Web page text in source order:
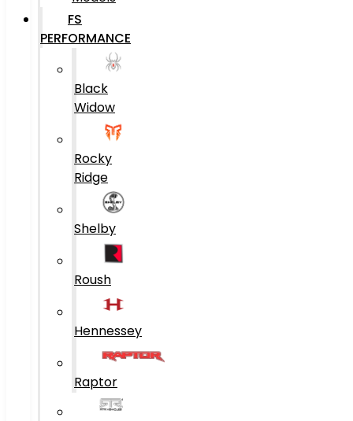
FS
PERFORMANCE
Black
Widow
Rocky
Ridge
Shelby
Roush
Hennessey
Raptor